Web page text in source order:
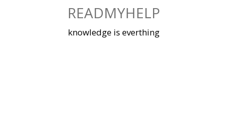
READMYHELP
knowledge is everthing